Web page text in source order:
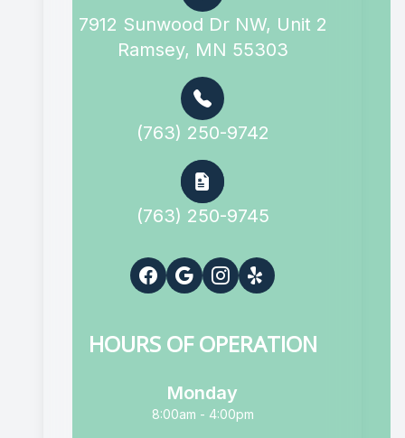
7912 Sunwood Dr NW, Unit 2
Ramsey, MN 55303
(763) 250-9742
(763) 250-9745
HOURS OF OPERATION
Monday
8:00am - 4:00pm